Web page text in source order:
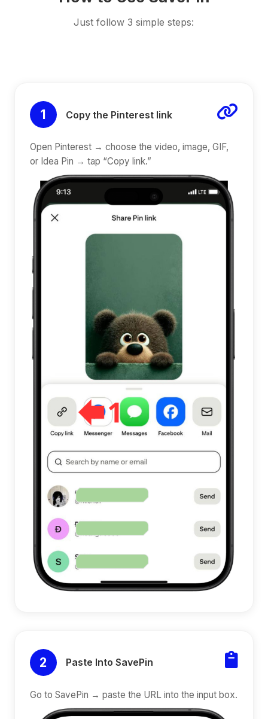
Just follow 3 simple steps:
1 Copy the Pinterest link
Open Pinterest → choose the video, image, GIF,
or Idea Pin → tap “Copy link.”
2 Paste Into SavePin
Go to SavePin → paste the URL into the input box.